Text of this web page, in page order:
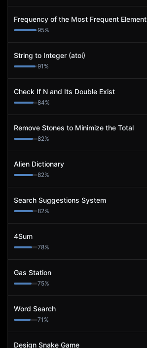
Frequency of the Most Frequent Element
95%
String to Integer (atoi)
91 %
Check If N and Its Double Exist
84%
Remove Stones to Minimize the Total
82%
Alien Dictionary
82%
Search Suggestions System
82%
4Sum
78%
Gas Station
75%
Word Search
71 %
Design Snake Game